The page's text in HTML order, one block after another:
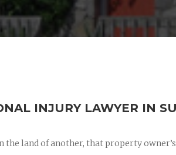
INJURY LAWYER IN
land of another, that property